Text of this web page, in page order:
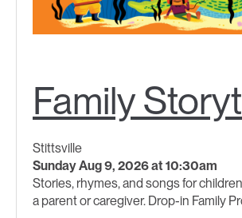
Family
Stittsville
Sunday Aug 9, 2026 at 10:30am
Stories, rhymes, and songs for
a parent or caregiver. Drop-in Family